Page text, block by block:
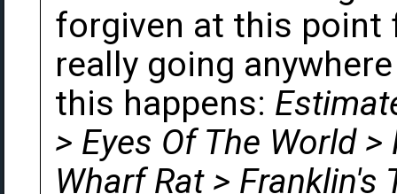
forgiven at this point
really going
this happens:
> Eyes Of The World
Wharf Rat >